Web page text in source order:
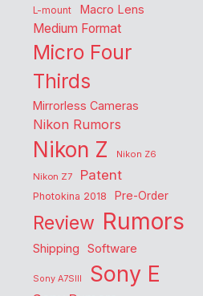
L-mount Macro Lens
Medium Format
Micro Four
Thirds
Mirrorless Cameras
Nikon Rumors
Nikon Z
Nikon Z6
Nikon Z7
Patent
Photokina 2018 Pre-Order
Review Rumors
Shipping Software
Sony A7SIII Sony E